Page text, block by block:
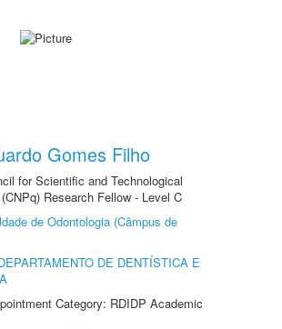
Gomes Filho
for Scientific and Technological
Research Fellow - Level C
de Odontologia (Câmpus de
DE DENTÍSTICA E
Category: RDIDP Academic